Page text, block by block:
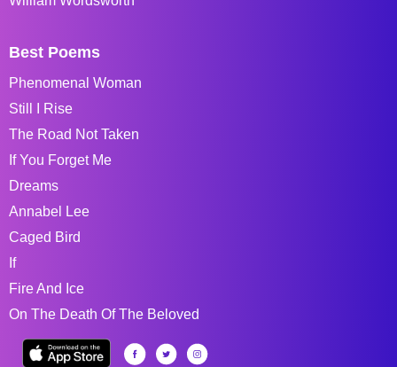
Best Poems
Phenomenal Woman
Still I Rise
The Road Not Taken
If You Forget Me
Dreams
Annabel Lee
Caged Bird
If
Fire And Ice
On The Death Of The Beloved